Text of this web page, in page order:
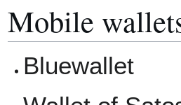
Mobile
Bluewallet